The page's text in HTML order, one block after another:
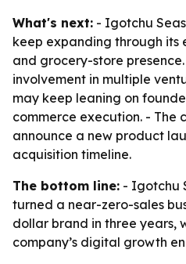
What's next: - Igotchu
keep expanding through its
and grocery-store
involvement in multiple
may keep leaning on
commerce execution. - The
announce a new product
acquisition timeline.
The bottom line: - Igotchu
turned a near-zero-sales
dollar brand in three years,
company’s digital growth